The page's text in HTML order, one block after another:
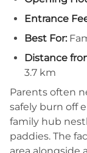
Entrance
Best For:
Distance
3.7 km
Parents often
safely burn off
family hub
paddies. The